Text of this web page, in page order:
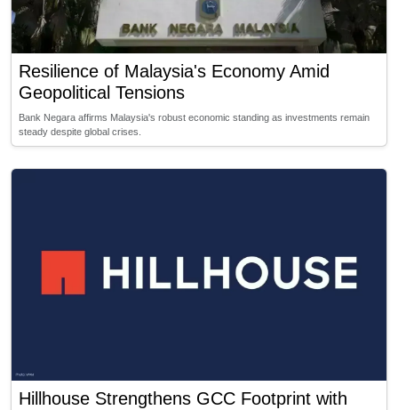
Resilience of Malaysia's Economy Amid
Geopolitical Tensions
Bank Negara affirms Malaysia's robust economic standing as investments remain
steady despite global crises.
Hillhouse Strengthens GCC Footprint with